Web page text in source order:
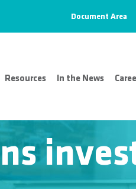
Document Area
Resources In the News